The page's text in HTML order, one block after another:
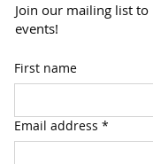
Join our mailing list
events!
First name
Email address *